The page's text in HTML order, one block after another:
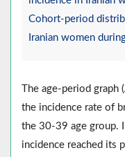
Cohort-period
Iranian women
The age-period
the incidence rate of
the 30-39 age group.
incidence reached its